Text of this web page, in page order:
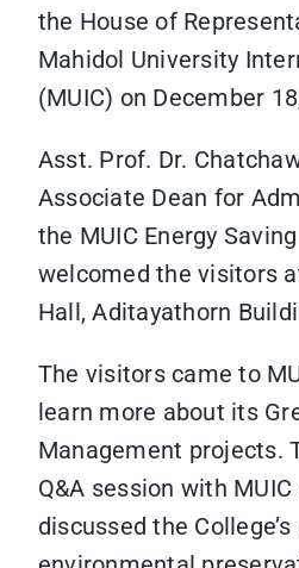
the House of
Mahidol University
(MUIC) on December
Asst. Prof. Dr.
Associate Dean for
the MUIC Energy
welcomed the visitors
Hall, Aditayathorn
The visitors came to
learn more about its
Management projects.
Q&A session with
discussed the